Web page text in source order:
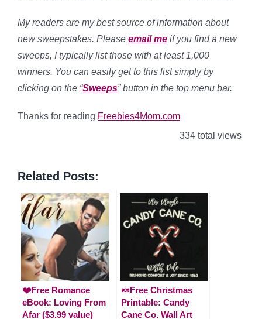
My readers are my best source of information about
new sweepstakes. Please email me if you find a new
sweeps, I typically list those with at least 1,000
winners. You can easily get to this list simply by
clicking on the “Sweeps” button in the top menu bar.
Thanks for reading Freebies4Mom.com
334 total views
Related Posts:
❤️Free Romance
eBook: Loving From
Afar ($3.99 value)
🍬Free Christmas
Printable: Candy
Cane Co. Wall Art